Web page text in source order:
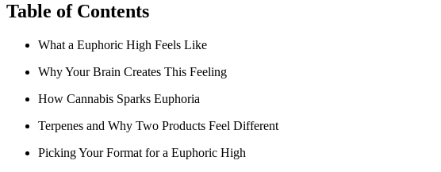
Table of Contents
What a Euphoric High Feels Like
Why Your Brain Creates This Feeling
How Cannabis Sparks Euphoria
Terpenes and Why Two Products Feel Different
Picking Your Format for a Euphoric High